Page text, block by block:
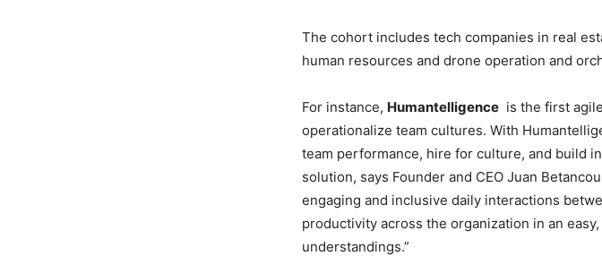
The cohort includes tech companies in real
human resources and drone operation and
For instance, Humantelligence is the first
operationalize team cultures. With
team performance, hire for culture, and build
solution, says Founder and CEO Juan
engaging and inclusive daily interactions
productivity across the organization in an
understandings.”